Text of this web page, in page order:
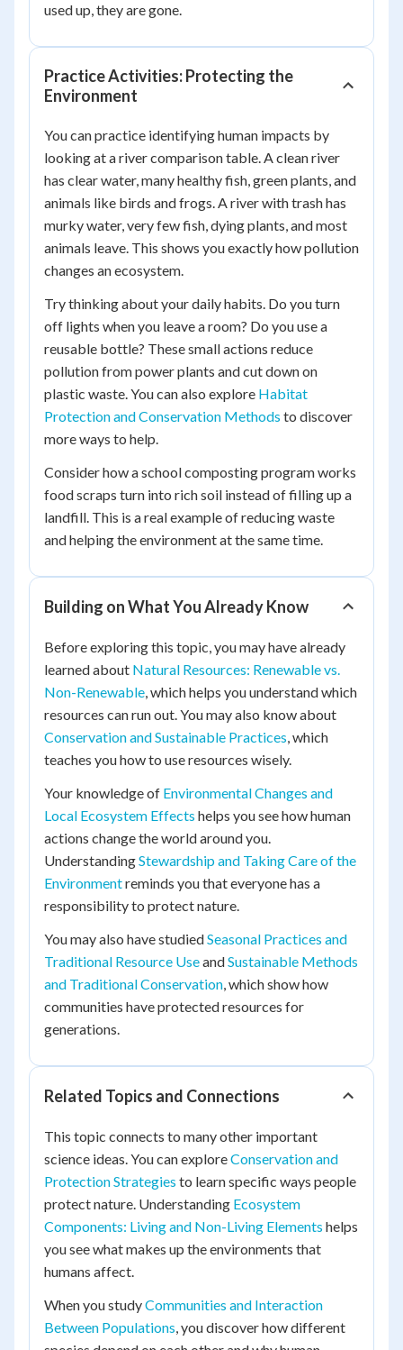
used up, they are gone.
Practice Activities: Protecting the
Environment
You can practice identifying human impacts by
looking at a river comparison table. A clean river
has clear water, many healthy fish, green plants, and
animals like birds and frogs. A river with trash has
murky water, very few fish, dying plants, and most
animals leave. This shows you exactly how pollution
changes an ecosystem.
Try thinking about your daily habits. Do you turn
off lights when you leave a room? Do you use a
reusable bottle? These small actions reduce
pollution from power plants and cut down on
plastic waste. You can also explore Habitat
Protection and Conservation Methods to discover
more ways to help.
Consider how a school composting program works
food scraps turn into rich soil instead of filling up a
landfill. This is a real example of reducing waste
and helping the environment at the same time.
Building on What You Already Know
Before exploring this topic, you may have already
learned about Natural Resources: Renewable vs.
Non-Renewable, which helps you understand which
resources can run out. You may also know about
Conservation and Sustainable Practices, which
teaches you how to use resources wisely.
Your knowledge of Environmental Changes and
Local Ecosystem Effects helps you see how human
actions change the world around you.
UnderstandingStewardship and Taking Care of the
Environmentreminds you that everyone has a
responsibility to protect nature.
You may also have studiedSeasonal Practices and
Traditional Resource UseandSustainable Methods
and Traditional Conservation, which show how
communities have protected resources for
generations.
Related Topics and Connections
This topic connects to many other important
science ideas. You can exploreConservation and
Protection Strategies to learn specific ways people
protect nature. Understanding Ecosystem
Components: Living and Non-Living Elements helps
you see what makes up the environments that
humans affect.
When you studyCommunities and Interaction
Between Populations, you discover how different